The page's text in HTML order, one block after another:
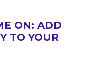
ON: ADD
TO YOUR